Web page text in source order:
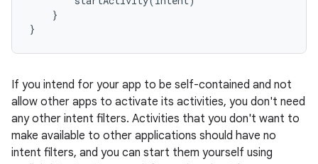
}
}
If you intend for your app to be self-contained and not
allow other apps to activate its activities, you don't need
any other intent filters. Activities that you don't want to
make available to other applications should have no
intent filters, and you can start them yourself using